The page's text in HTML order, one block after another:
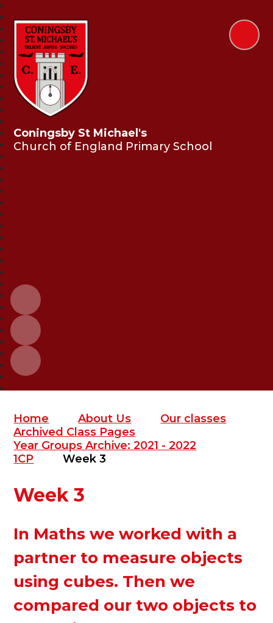
Coningsby St Michael's
Church of England Primary School
Home About Us
Our classes
Archived Class Pages
Year Groups Archive: 2021 - 2022
1CP
Week 3
Week 3
In Maths we worked with a
partner to measure objects
using cubes. Then we
compared our two objects to